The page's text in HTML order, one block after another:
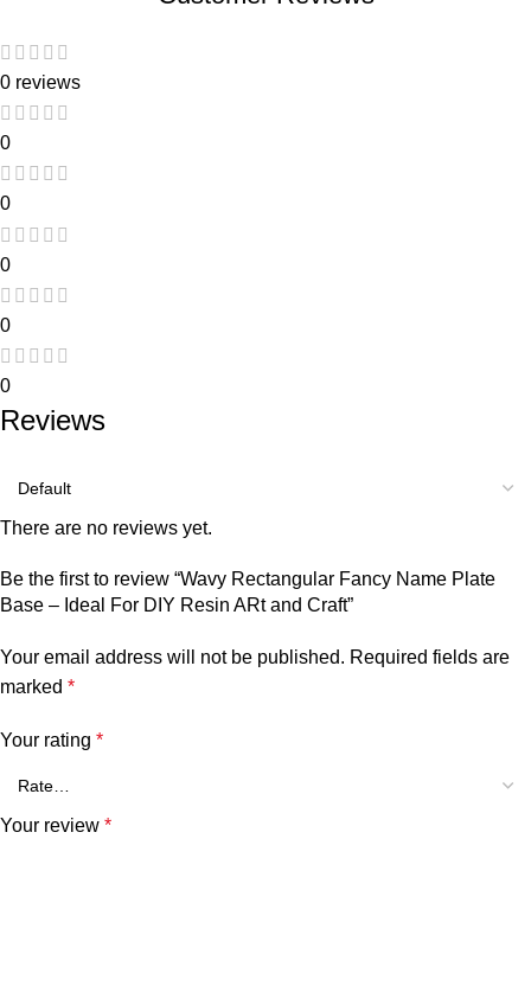
0 reviews
0
0
0
0
0
Reviews
There are no reviews yet.
Be the first to review “Wavy Rectangular Fancy Name Plate
Base – Ideal For DIY Resin ARt and Craft”
Your email address will not be published. Required fields are
marked *
Your rating *
Your review *